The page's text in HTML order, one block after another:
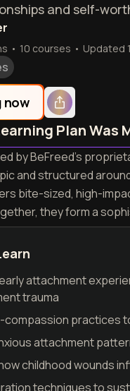
and self-
• 10 courses • Updated
now
Plan Was
by BeFreed's
and structured
bite-sized, high-
they form a
attachment
trauma
practices
attachment
childhood wounds
techniques to